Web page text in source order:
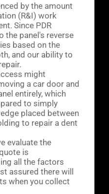
by the amount
(R&I) work
Since PDR
the panel's reverse
based on the
and our ability to
might
a car door and
entirely, which
to simply
placed between
to repair a dent
evaluate the
is
all the factors
assured there will
when you collect